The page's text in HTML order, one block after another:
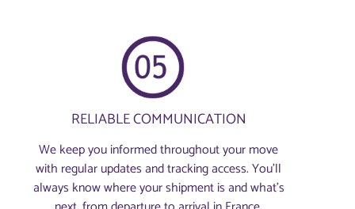
RELIABLE COMMUNICATION
We keep you informed throughout your move
with regular updates and tracking access. You’ll
always know where your shipment is and what’s